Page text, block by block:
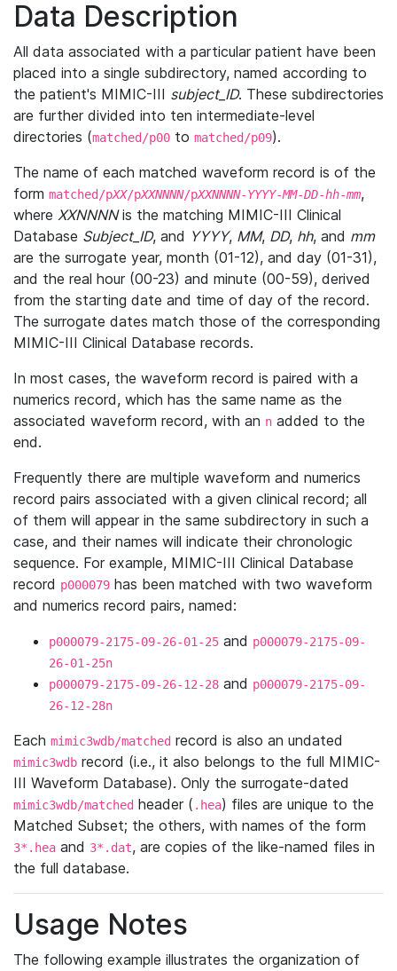
Data Description
All data associated with a particular patient have been
placed into a single subdirectory, named according to
the patient's MIMIC-III subject_ID. These subdirectories
are further divided into ten intermediate-level
directories (matched/p00 to matched/p09).
The name of each matched waveform record is of the
form matched/pXX/pXXNNNN/pXXNNNN-YYYY-MM-DD-hh-mm,
where XXNNNNis the matching MIMIC-III Clinical
Database Subject_ID, and YYYY, MM, DD, hh, and mm
are the surrogate year, month (01-12), and day (01-31),
and the real hour (00-23) and minute (00-59), derived
from the starting date and time of day of the record.
The surrogate dates match those of the corresponding
MIMIC-III Clinical Database records.
In most cases, the waveform record is paired with a
numerics record, which has the same name as the
associated waveform record, with an n added to the
end.
Frequently there are multiple waveform and numerics
record pairs associated with a given clinical record; all
of them will appear in the same subdirectory in such a
case, and their names will indicate their chronologic
sequence. For example, MIMIC-III Clinical Database
record p000079 has been matched with two waveform
and numerics record pairs, named:
p000079-2175-09-26-01-25 and p000079-2175-09-
26-01-25n
p000079-2175-09-26-12-28 and p000079-2175-09-
26-12-28n
Each mimic3wdb/matched record is also an undated
mimic3wdb record (i.e., it also belongs to the full MIMIC-
III Waveform Database). Only the surrogate-dated
mimic3wdb/matched header ( .hea) files are unique to the
Matched Subset; the others, with names of the form
3*.hea and 3*.dat, are copies of the like-named files in
the full database.
Usage Notes
The following example illustrates the organization of